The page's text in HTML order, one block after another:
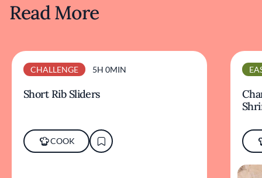
Read More
CHALLENGE 5H 0MIN
Short Rib Sliders
COOK